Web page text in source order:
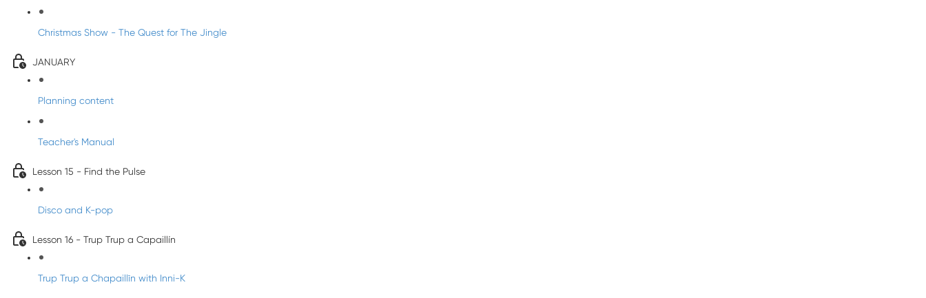
Christmas Show - The Quest for The Jingle
JANUARY
Planning content
Teacher's Manual
Lesson 15 - Find the Pulse
Disco and K-pop
Lesson 16 - Trup Trup a Capaillín
Trup Trup a Chapaillīn with Inni-K